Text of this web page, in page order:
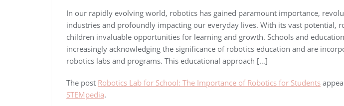
In our rapidly evolving world, robotics has gained paramount importance,
industries and profoundly impacting our everyday lives. With its vast potential,
children invaluable opportunities for learning and growth. Schools and
increasingly acknowledging the significance of robotics education and are
robotics labs and programs. This educational approach […]
The post Robotics Lab for School: The Importance of Robotics for Students
STEMpedia.